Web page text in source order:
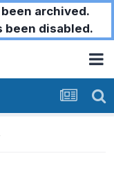
archived.
been disabled.